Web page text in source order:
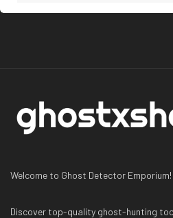
Welcome to Ghost Detector Emporium!
Discover top-quality ghost-hunting